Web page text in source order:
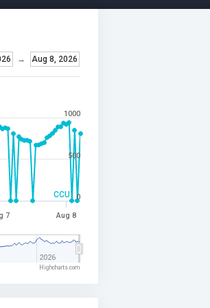
CCU
→ Aug 8, 2026
7 Aug 8
2026
0
500
1000
Highcharts.com